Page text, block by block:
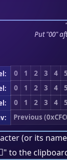
Put "00"
0 1 2 3 4 5
0 1 2 3 4 5
0 1 2 3 4 5
Previous
(or its
" to the